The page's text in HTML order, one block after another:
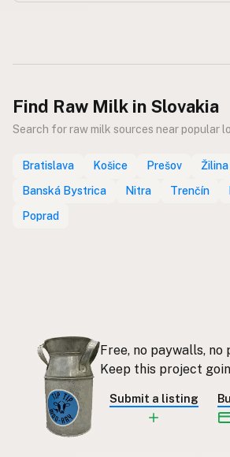
Find Raw Milk in Slovakia
Search for raw milk sources near popular
Bratislava Košice Prešov
Žilina
Banská Bystrica
Nitra Trenčín
Poprad
Free, no paywalls, no
Keep this project
Submit a listing